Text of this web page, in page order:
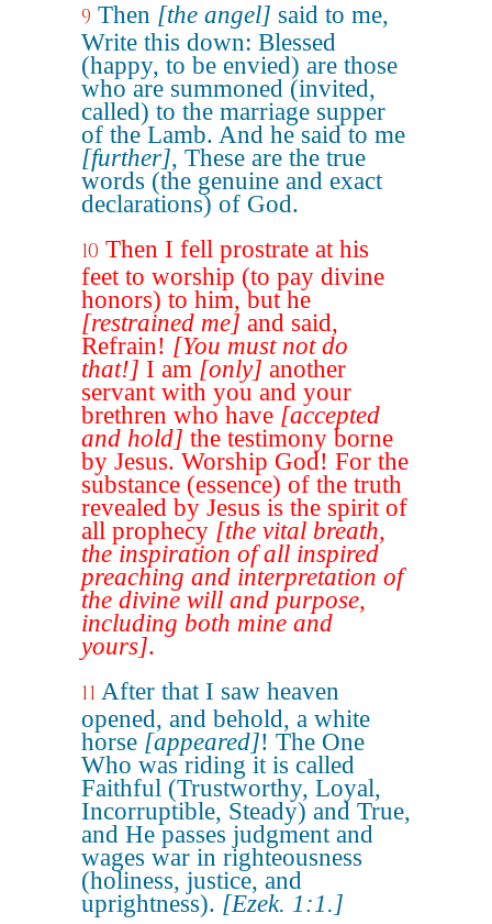
9 Then [the angel] said to me,
Write this down: Blessed
(happy, to be envied) are those
who are summoned (invited,
called) to the marriage supper
of the Lamb. And he said to me
[further], These are the true
words (the genuine and exact
declarations) of God.
10 Then I fell prostrate at his
feet to worship (to pay divine
honors) to him, but he
[restrained me] and said,
Refrain! [You must not do
that!] I am [only] another
servant with you and your
brethren who have [accepted
and hold] the testimony borne
by Jesus. Worship God! For the
substance (essence) of the truth
revealed by Jesus is the spirit of
all prophecy [the vital breath,
the inspiration of all inspired
preaching and interpretation of
the divine will and purpose,
including both mine and
yours].
11 After that I saw heaven
opened, and behold, a white
horse [appeared]! The One
Who was riding it is called
Faithful (Trustworthy, Loyal,
Incorruptible, Steady) and True,
and He passes judgment and
wages war in righteousness
(holiness, justice, and
uprightness). [Ezek. 1:1.]